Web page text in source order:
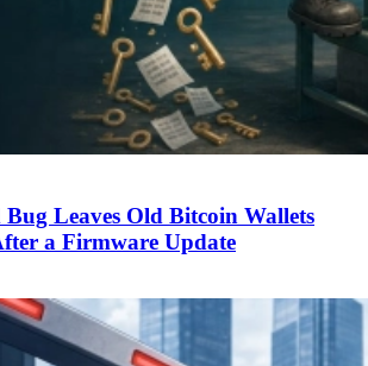
Bug Leaves Old Bitcoin Wallets
a Firmware Update